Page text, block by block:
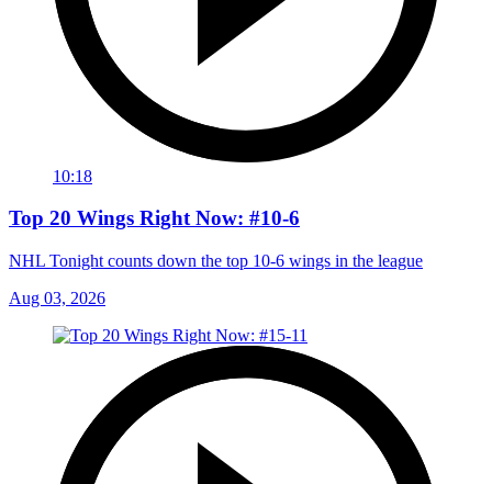
10:18
Top 20 Wings Right Now: #10-6
NHL Tonight counts down the top 10-6 wings in the league
Aug 03, 2026